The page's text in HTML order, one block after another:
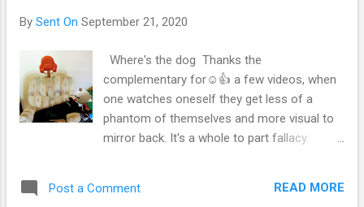
By Sent On September 21, 2020
Where's the dog Thanks the
complementary for☺️👍 a few videos, when
one watches oneself they get less of a
phantom of themselves and more visual to
mirror back. It's a whole to part fallacy.
book for 22 years of there life it would be
Post a Comment READ MORE